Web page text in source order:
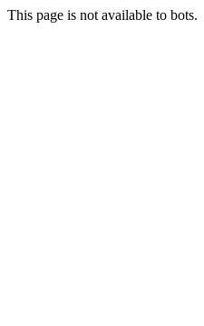
This page is not available to bots.